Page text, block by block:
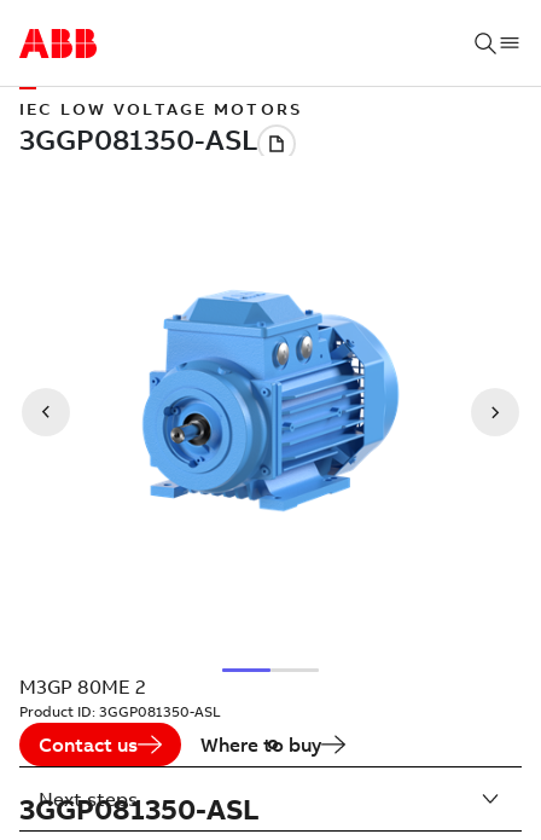
IEC LOW VOLTAGE MOTORS
M3GP 80ME 2
Product ID: 3GGP081350-ASL
Contact us Where to buy
3GGP081350-ASL
Next steps